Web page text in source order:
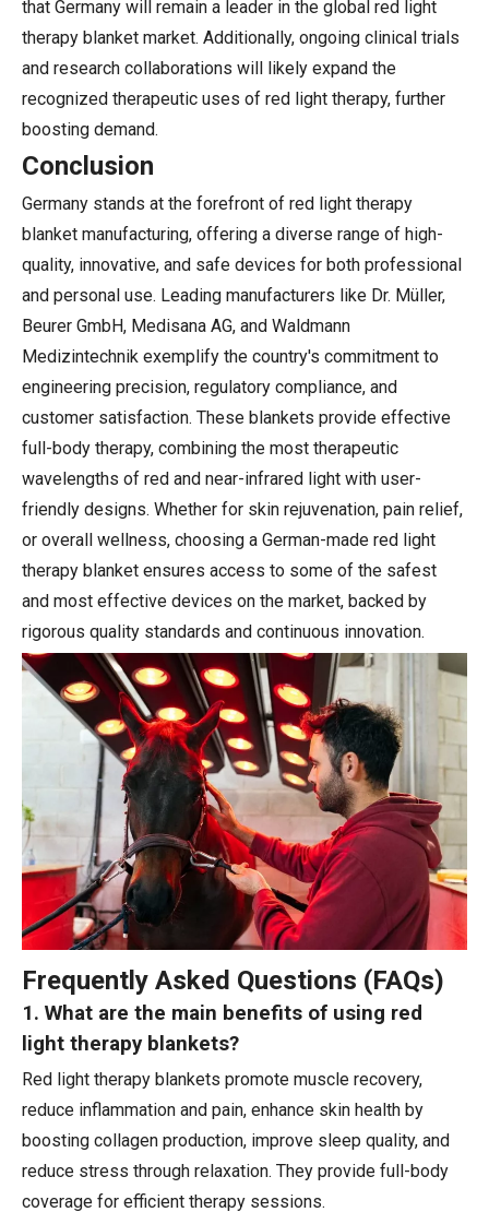
that Germany will remain a leader in the global red light
therapy blanket market. Additionally, ongoing clinical trials
and research collaborations will likely expand the
recognized therapeutic uses of red light therapy, further
boosting demand.
Conclusion
Germany stands at the forefront of red light therapy
blanket manufacturing, offering a diverse range of high-
quality, innovative, and safe devices for both professional
and personal use. Leading manufacturers like Dr. Müller,
Beurer GmbH, Medisana AG, and Waldmann
Medizintechnik exemplify the country's commitment to
engineering precision, regulatory compliance, and
customer satisfaction. These blankets provide effective
full-body therapy, combining the most therapeutic
wavelengths of red and near-infrared light with user-
friendly designs. Whether for skin rejuvenation, pain relief,
or overall wellness, choosing a German-made red light
therapy blanket ensures access to some of the safest
and most effective devices on the market, backed by
rigorous quality standards and continuous innovation.
Frequently Asked Questions (FAQs)
1. What are the main benefits of using red
light therapy blankets?
Red light therapy blankets promote muscle recovery,
reduce inflammation and pain, enhance skin health by
boosting collagen production, improve sleep quality, and
reduce stress through relaxation. They provide full-body
coverage for efficient therapy sessions.